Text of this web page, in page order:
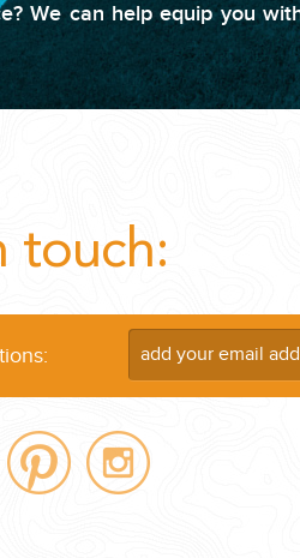
We can help equip you
touch: